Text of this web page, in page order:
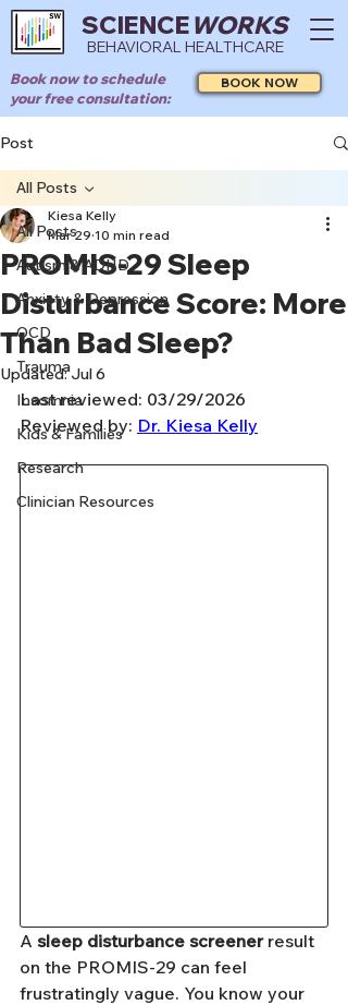
SCIENCEWORKS
BEHAVIORAL HEALTHCARE
Book now to schedule
your free consultation:
BOOK NOW
Post
All Posts
Autism & ADHD
Anxiety & Depression
OCD
Trauma
Insomnia
Kids & Families
Research
Clinician Resources
All Posts
PROMIS-29 Sleep
Disturbance Score: More
Than Bad Sleep?
Kiesa Kelly
Mar 29 10 min read
Updated:Jul 6
Last reviewed: 03/29/2026
Reviewed by: Dr. Kiesa Kelly
A sleep disturbance screener result
on the PROMIS-29 can feel
frustratingly vague. You know your